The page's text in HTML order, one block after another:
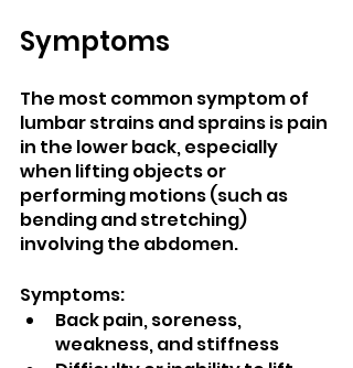
Symptoms
The most common symptom of
lumbar strains and sprains is pain
in the lower back, especially
when lifting objects or
performing motions (such as
bending and stretching)
involving the abdomen.
Symptoms:
Back pain, soreness,
weakness, and stiffness